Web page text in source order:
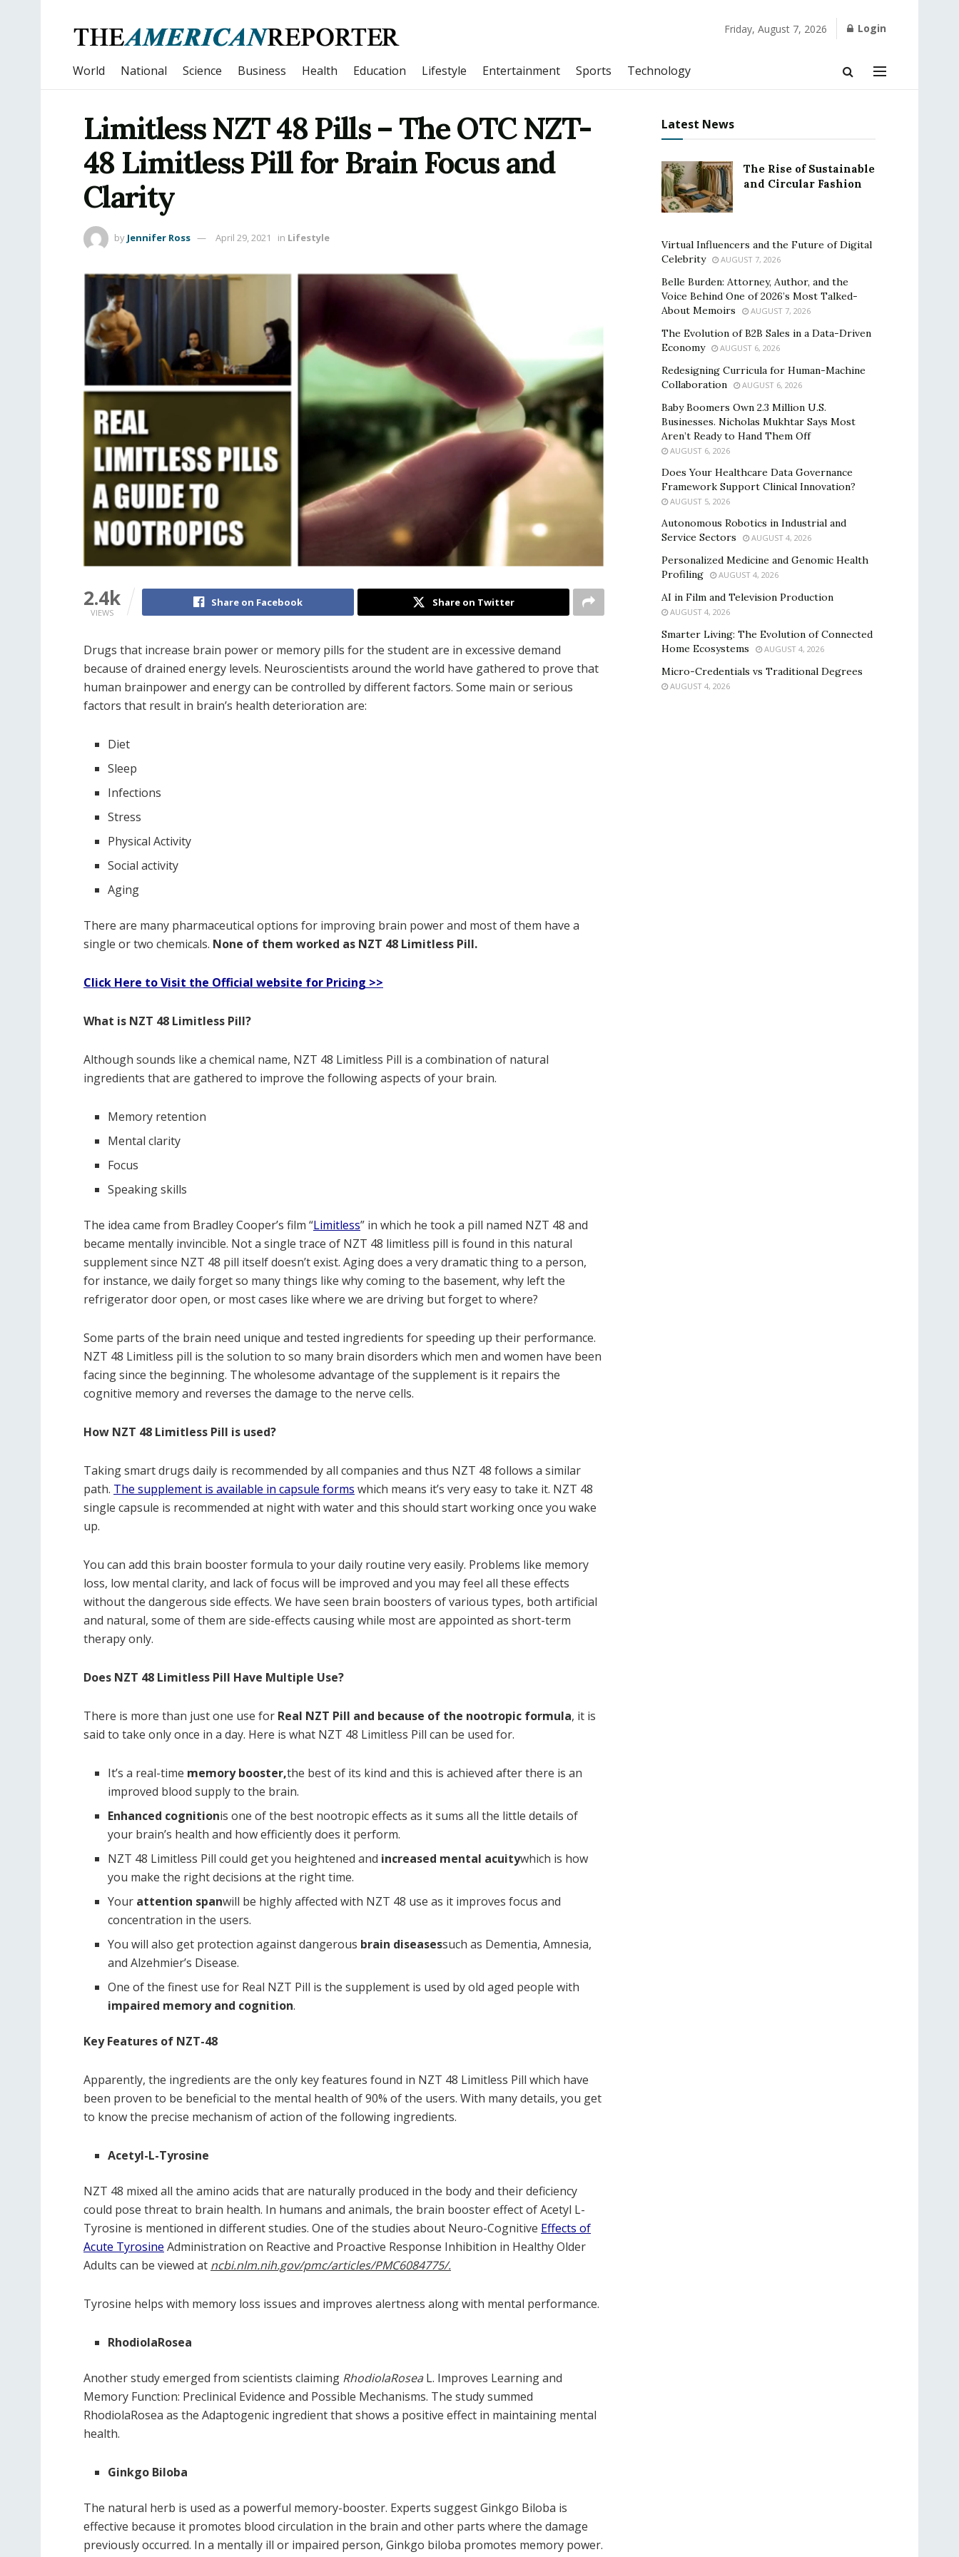
Friday, August 7, 2026 Login
World National Science Business Health Education Lifestyle Entertainment Sports Technology
Limitless NZT 48 Pills – The OTC NZT-
48 Limitless Pill for Brain Focus and
Clarity
by Jennifer Ross April 29, 2021 in Lifestyle
2.4k
VIEWS
Share on Facebook Share on Twitter
Drugs that increase brain power or memory pills for the student are in excessive demand
because of drained energy levels. Neuroscientists around the world have gathered to prove that
human brainpower and energy can be controlled by different factors. Some main or serious
factors that result in brain’s health deterioration are:
Diet
Sleep
Infections
Stress
Physical Activity
Social activity
Aging
There are many pharmaceutical options for improving brain power and most of them have a
single or two chemicals. None of them worked as NZT 48 Limitless Pill.
Click Here to Visit the Official website for Pricing >>
What is NZT 48 Limitless Pill?
Although sounds like a chemical name, NZT 48 Limitless Pill is a combination of natural
ingredients that are gathered to improve the following aspects of your brain.
Memory retention
Mental clarity
Focus
Speaking skills
The idea came from Bradley Cooper’s film “Limitless” in which he took a pill named NZT 48 and
became mentally invincible. Not a single trace of NZT 48 limitless pill is found in this natural
supplement since NZT 48 pill itself doesn’t exist. Aging does a very dramatic thing to a person,
for instance, we daily forget so many things like why coming to the basement, why left the
refrigerator door open, or most cases like where we are driving but forget to where?
Some parts of the brain need unique and tested ingredients for speeding up their performance.
NZT 48 Limitless pill is the solution to so many brain disorders which men and women have been
facing since the beginning. The wholesome advantage of the supplement is it repairs the
cognitive memory and reverses the damage to the nerve cells.
How NZT 48 Limitless Pill is used?
Taking smart drugs daily is recommended by all companies and thus NZT 48 follows a similar
path. The supplement is available in capsule forms which means it’s very easy to take it. NZT 48
single capsule is recommended at night with water and this should start working once you wake
up.
You can add this brain booster formula to your daily routine very easily. Problems like memory
loss, low mental clarity, and lack of focus will be improved and you may feel all these effects
without the dangerous side effects. We have seen brain boosters of various types, both artificial
and natural, some of them are side-effects causing while most are appointed as short-term
therapy only.
Does NZT 48 Limitless Pill Have Multiple Use?
There is more than just one use for Real NZT Pill and because of the nootropic formula, it is
said to take only once in a day. Here is what NZT 48 Limitless Pill can be used for.
It’s a real-time memory booster,the best of its kind and this is achieved after there is an
improved blood supply to the brain.
Enhanced cognitionis one of the best nootropic effects as it sums all the little details of
your brain’s health and how efficiently does it perform.
NZT 48 Limitless Pill could get you heightened and increased mental acuitywhich is how
you make the right decisions at the right time.
Your attention spanwill be highly affected with NZT 48 use as it improves focus and
concentration in the users.
You will also get protection against dangerous brain diseasessuch as Dementia, Amnesia,
and Alzehmier’s Disease.
One of the finest use for Real NZT Pill is the supplement is used by old aged people with
impaired memory and cognition.
Key Features of NZT-48
Apparently, the ingredients are the only key features found in NZT 48 Limitless Pill which have
been proven to be beneficial to the mental health of 90% of the users. With many details, you get
to know the precise mechanism of action of the following ingredients.
Acetyl-L-Tyrosine
NZT 48 mixed all the amino acids that are naturally produced in the body and their deficiency
could pose threat to brain health. In humans and animals, the brain booster effect of Acetyl L-
Tyrosine is mentioned in different studies. One of the studies about Neuro-Cognitive Effects of
Acute Tyrosine Administration on Reactive and Proactive Response Inhibition in Healthy Older
Adults can be viewed at ncbi.nlm.nih.gov/pmc/articles/PMC6084775/.
Tyrosine helps with memory loss issues and improves alertness along with mental performance.
RhodiolaRosea
Another study emerged from scientists claiming RhodiolaRoseaL. Improves Learning and
Memory Function: Preclinical Evidence and Possible Mechanisms. The study summed
RhodiolaRosea as the Adaptogenic ingredient that shows a positive effect in maintaining mental
health.
Ginkgo Biloba
The natural herb is used as a powerful memory-booster. Experts suggest Ginkgo Biloba is
effective because it promotes blood circulation in the brain and other parts where the damage
previously occurred. In a mentally ill or impaired person, Ginkgo biloba promotes memory power.
Latest News
The Rise of Sustainable
and Circular Fashion
Virtual Influencers and the Future of Digital
Celebrity
AUGUST 7, 2026
Belle Burden: Attorney, Author, and the
Voice Behind One of 2026’s Most Talked-
About Memoirs
AUGUST 7, 2026
The Evolution of B2B Sales in a Data-Driven
Economy
AUGUST 6, 2026
Redesigning Curricula for Human-Machine
Collaboration
AUGUST 6, 2026
Baby Boomers Own 2.3 Million U.S.
Businesses. Nicholas Mukhtar Says Most
Aren’t Ready to Hand Them Off
AUGUST 6, 2026
Does Your Healthcare Data Governance
Framework Support Clinical Innovation?
AUGUST 5, 2026
Autonomous Robotics in Industrial and
Service Sectors
AUGUST 4, 2026
Personalized Medicine and Genomic Health
Profiling
AUGUST 4, 2026
AI in Film and Television Production
AUGUST 4, 2026
Smarter Living: The Evolution of Connected
Home Ecosystems
AUGUST 4, 2026
Micro-Credentials vs Traditional Degrees
AUGUST 4, 2026